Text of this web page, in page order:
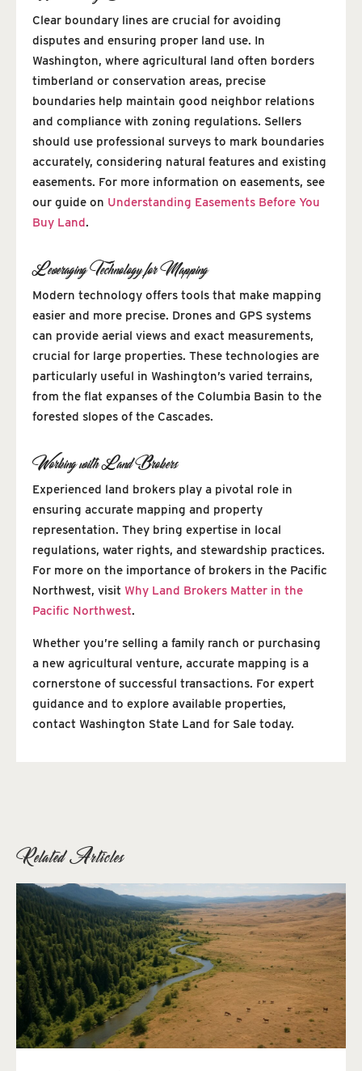
Clear boundary lines are crucial for avoiding
disputes and ensuring proper land use. In
Washington, where agricultural land often borders
timberland or conservation areas, precise
boundaries help maintain good neighbor relations
and compliance with zoning regulations. Sellers
should use professional surveys to mark boundaries
accurately, considering natural features and existing
easements. For more information on easements, see
our guide on Understanding Easements Before You
Buy Land.
Leveraging Technology for Mapping
Modern technology offers tools that make mapping
easier and more precise. Drones and GPS systems
can provide aerial views and exact measurements,
crucial for large properties. These technologies are
particularly useful in Washington’s varied terrains,
from the flat expanses of the Columbia Basin to the
forested slopes of the Cascades.
Working with Land Brokers
Experienced land brokers play a pivotal role in
ensuring accurate mapping and property
representation. They bring expertise in local
regulations, water rights, and stewardship practices.
For more on the importance of brokers in the Pacific
Northwest, visit Why Land Brokers Matter in the
Pacific Northwest.
Whether you’re selling a family ranch or purchasing
a new agricultural venture, accurate mapping is a
cornerstone of successful transactions. For expert
guidance and to explore available properties,
contact Washington State Land for Sale today.
Related Articles